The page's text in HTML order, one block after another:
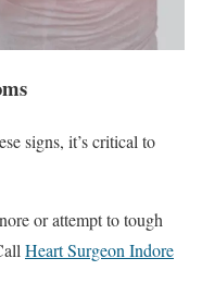
signs, it’s critical to
or attempt to tough
Heart Surgeon Indore